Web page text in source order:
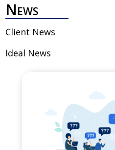
News
Client News
Ideal News